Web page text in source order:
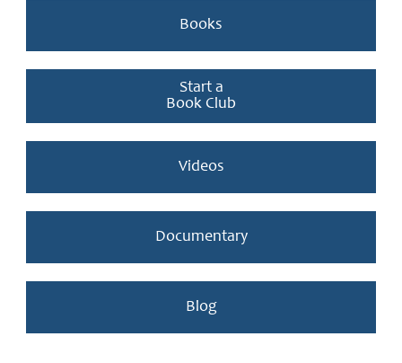
Books
Start a
Book Club
Videos
Documentary
Blog